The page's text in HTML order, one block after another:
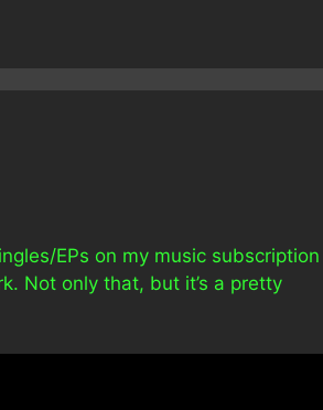
EPs on my music subscription
Not only that, but it’s a pretty